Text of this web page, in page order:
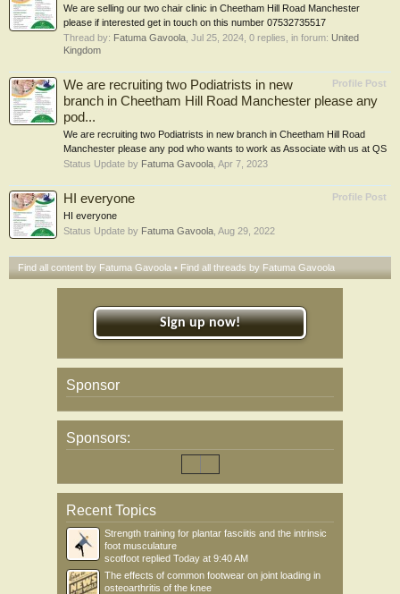
We are selling our two chair clinic in Cheetham Hill Road Manchester
please if interested get in touch on this number 07532735517
Thread by: Fatuma Gavoola Jul 25, 2024 , 0 replies, in forum: United
Kingdom
Profile Post
We are recruiting two Podiatrists in new
branch in Cheetham Hill Road Manchester please any
pod...
We are recruiting two Podiatrists in new branch in Cheetham Hill Road
Manchester please any pod who wants to work as Associate with us at QS
Status Update by Fatuma Gavoola Apr 7, 2023
Profile Post
HI everyone
HI everyone
Status Update by Fatuma Gavoola Aug 29, 2022
Find all content by Fatuma Gavoola Find all threads by Fatuma Gavoola
Sign up now!
Sponsor
Sponsors:
Recent Topics
Strength training for plantar fasciitis and the intrinsic
foot musculature
scotfoot replied Today at 9:40 AM
The effects of common footwear on joint loading in
osteoarthritis of the knee